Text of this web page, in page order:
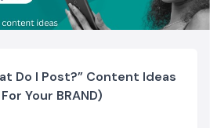
Do I Post?” Content Ideas
Your BRAND)